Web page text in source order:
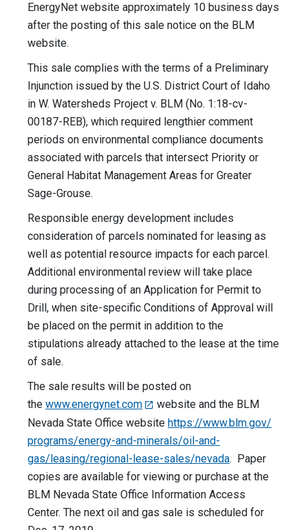
EnergyNet website approximately 10 business days
after the posting of this sale notice on the BLM
website.
This sale complies with the terms of a Preliminary
Injunction issued by the U.S. District Court of Idaho
in W. Watersheds Project v. BLM (No. 1:18-cv-
00187-REB), which required lengthier comment
periods on environmental compliance documents
associated with parcels that intersect Priority or
General Habitat Management Areas for Greater
Sage-Grouse.
Responsible energy development includes
consideration of parcels nominated for leasing as
well as potential resource impacts for each parcel.
Additional environmental review will take place
during processing of an Application for Permit to
Drill, when site-specific Conditions of Approval will
be placed on the permit in addition to the
stipulations already attached to the lease at the time
of sale.
The sale results will be posted on
the www.energynet.com
website and the BLM
Nevada State Office website https://www.blm.gov/
programs/energy-and-minerals/oil-and-
gas/leasing/regional-lease-sales/nevada. Paper
copies are available for viewing or purchase at the
BLM Nevada State Office Information Access
Center. The next oil and gas sale is scheduled for